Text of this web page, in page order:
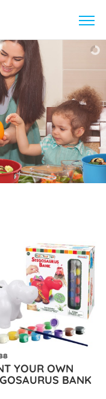
YOUR OWN
BANK